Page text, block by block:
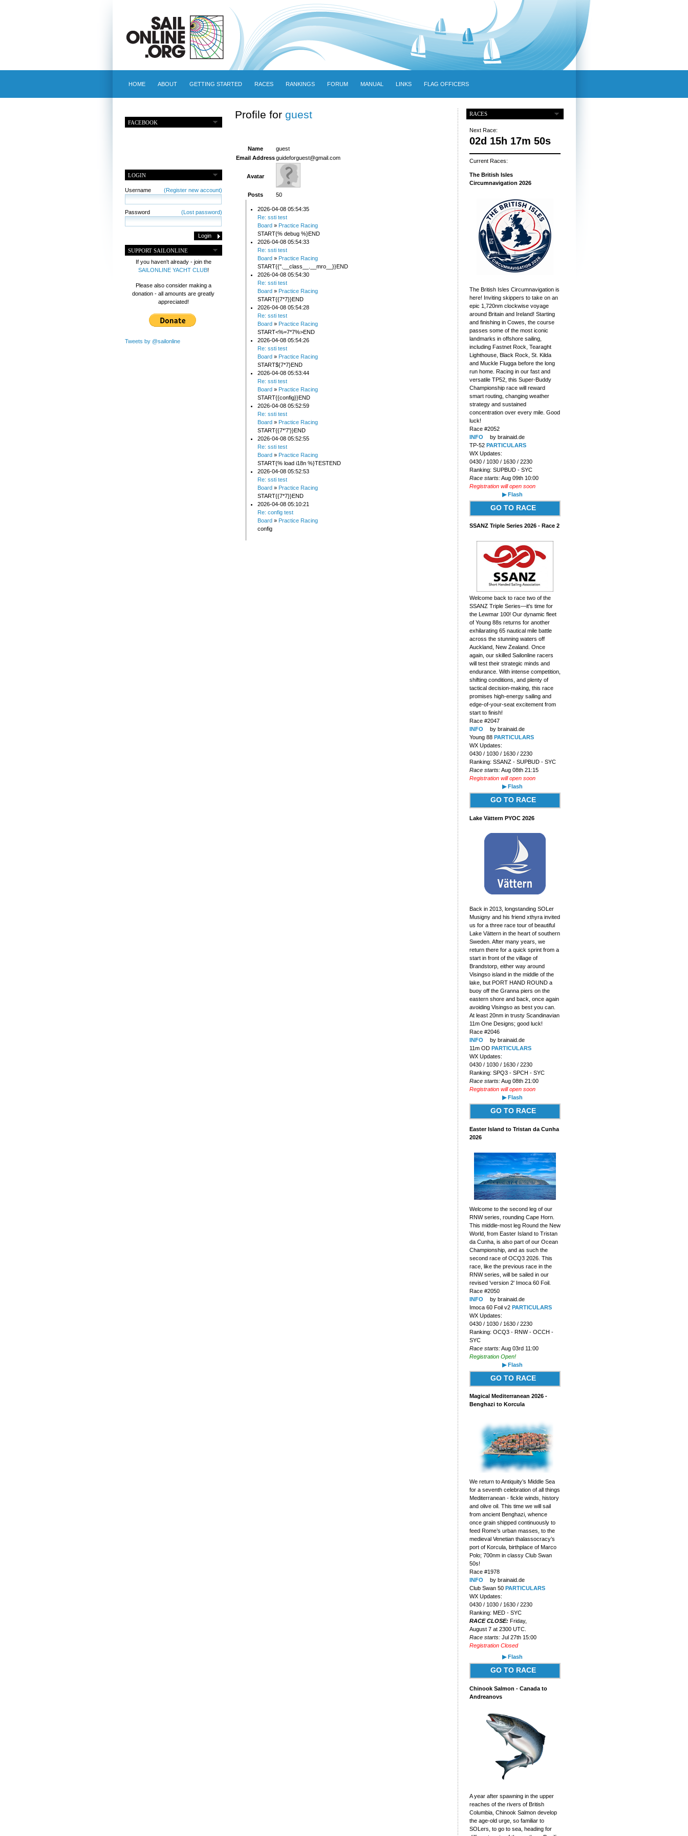
HOME ABOUT GETTING STARTED RACES RANKINGS FORUM MANUAL LINKS FLAG OFFICERS
FACEBOOK
LOGIN
Username (Register new account)
Password (Lost password)
SUPPORT SAILONLINE
If you haven't already - join the
SAILONLINE YACHT CLUB!
Please also consider making a
donation - all amounts are greatly
appreciated!
Tweets by @sailonline
Profile for guest
Name
guest
Email Address guideforguest@gmail.com
Avatar
Posts 50
2026-04-08 05:54:35
Re: ssti test
Board » Practice Racing
START{% debug %}END
2026-04-08 05:54:33
Re: ssti test
Board » Practice Racing
START{{''.__class__.__mro__}}END
2026-04-08 05:54:30
Re: ssti test
Board » Practice Racing
START{{7*7}}END
2026-04-08 05:54:28
Re: ssti test
Board » Practice Racing
START<%=7*7%>END
2026-04-08 05:54:26
Re: ssti test
Board » Practice Racing
START${7*7}END
2026-04-08 05:53:44
Re: ssti test
Board » Practice Racing
START{{config}}END
2026-04-08 05:52:59
Re: ssti test
Board » Practice Racing
START{{7*'7'}}END
2026-04-08 05:52:55
Re: ssti test
Board » Practice Racing
START{% load i18n %}TESTEND
2026-04-08 05:52:53
Re: ssti test
Board » Practice Racing
START{{7*7}}END
2026-04-08 05:10:21
Re: config test
Board » Practice Racing
config
RACES
Next Race:
02d 15h 17m 50s
Current Races:
The British Isles
Circumnavigation 2026
The British Isles Circumnavigation is
here! Inviting skippers to take on an
epic 1,720nm clockwise voyage
around Britain and Ireland! Starting
and finishing in Cowes, the course
passes some of the most iconic
landmarks in offshore sailing,
including Fastnet Rock, Tearaght
Lighthouse, Black Rock, St. Kilda
and Muckle Flugga before the long
run home. Racing in our fast and
versatile TP52, this Super-Buddy
Championship race will reward
smart routing, changing weather
strategy and sustained
concentration over every mile. Good
luck!
Race #2052
INFO
by brainaid.de
TP-52 PARTICULARS
WX Updates:
0430 / 1030 / 1630 / 2230
Ranking: SUPBUD - SYC
Race starts:Aug 09th 10:00
Registration will open soon
▶ Flash
GO TO RACE
SSANZ Triple Series 2026 - Race 2
Welcome back to race two of the
SSANZ Triple Series—it's time for
the Lewmar 100! Our dynamic fleet
of Young 88s returns for another
exhilarating 65 nautical mile battle
across the stunning waters off
Auckland, New Zealand. Once
again, our skilled Sailonline racers
will test their strategic minds and
endurance. With intense competition,
shifting conditions, and plenty of
tactical decision-making, this race
promises high-energy sailing and
edge-of-your-seat excitement from
start to finish!
Race #2047
INFO
by brainaid.de
Young 88 PARTICULARS
WX Updates:
0430 / 1030 / 1630 / 2230
Ranking: SSANZ - SUPBUD - SYC
Race starts:Aug 08th 21:15
Registration will open soon
▶ Flash
GO TO RACE
Lake Vättern PYOC 2026
Back in 2013, longstanding SOLer
Musigny and his friend xthyra invited
us for a three race tour of beautiful
Lake Vättern in the heart of southern
Sweden. After many years, we
return there for a quick sprint from a
start in front of the village of
Brandstorp, either way around
Visingso island in the middle of the
lake, but PORT HAND ROUND a
buoy off the Granna piers on the
eastern shore and back, once again
avoiding Visingso as best you can.
At least 20nm in trusty Scandinavian
11m One Designs; good luck!
Race #2046
INFO
by brainaid.de
11m OD PARTICULARS
WX Updates:
0430 / 1030 / 1630 / 2230
Ranking: SPQ3 - SPCH - SYC
Race starts:Aug 08th 21:00
Registration will open soon
▶ Flash
GO TO RACE
Easter Island to Tristan da Cunha
2026
Welcome to the second leg of our
RNW series, rounding Cape Horn.
This middle-most leg Round the New
World, from Easter Island to Tristan
da Cunha, is also part of our Ocean
Championship, and as such the
second race of OCQ3 2026. This
race, like the previous race in the
RNW series, will be sailed in our
revised 'version 2' Imoca 60 Foil.
Race #2050
INFO
by brainaid.de
Imoca 60 Foil v2 PARTICULARS
WX Updates:
0430 / 1030 / 1630 / 2230
Ranking: OCQ3 - RNW - OCCH -
SYC
Race starts:Aug 03rd 11:00
Registration Open!
▶ Flash
GO TO RACE
Magical Mediterranean 2026 -
Benghazi to Korcula
We return to Antiquity’s Middle Sea
for a seventh celebration of all things
Mediterranean - fickle winds, history
and olive oil. This time we will sail
from ancient Benghazi, whence
once grain shipped continuously to
feed Rome’s urban masses, to the
medieval Venetian thalassocracy’s
port of Korcula, birthplace of Marco
Polo; 700nm in classy Club Swan
50s!
Race #1978
INFO
by brainaid.de
Club Swan 50 PARTICULARS
WX Updates:
0430 / 1030 / 1630 / 2230
Ranking: MED - SYC
RACE CLOSE: Friday,
August 7 at 2300 UTC.
Race starts:Jul 27th 15:00
Registration Closed
▶ Flash
GO TO RACE
Chinook Salmon - Canada to
Andreanovs
A year after spawning in the upper
reaches of the rivers of British
Columbia, Chinook Salmon develop
the age-old urge, so familiar to
SOLers, to go to sea, heading for